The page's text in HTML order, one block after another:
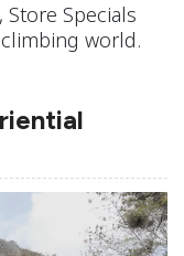
Specials
world.